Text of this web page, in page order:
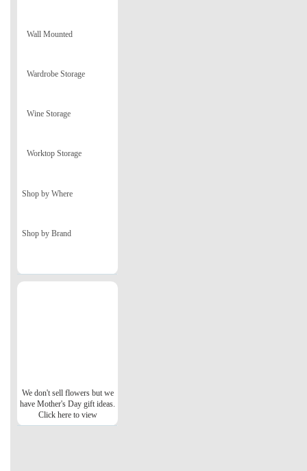
Wall Mounted
Wardrobe Storage
Wine Storage
Worktop Storage
Shop by Where
Shop by Brand
We don't sell flowers but we
have Mother's Day gift ideas.
Click here to view